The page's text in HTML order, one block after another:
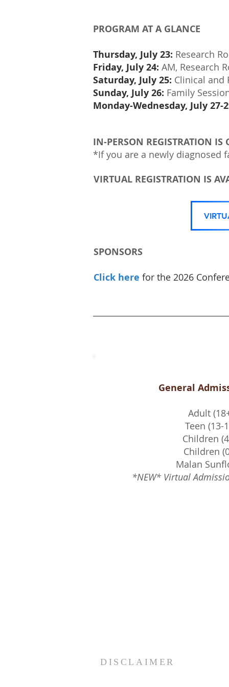
PROGRAM AT A GLANCE
Thursday, July 23: Research
Friday, July 24: AM, Research
Saturday, July 25: Clinical and
Sunday, July 26: Family
Monday-Wednesday, July 27-
IN-PERSON REGISTRATION IS
*If you are a newly diagnosed
VIRTUAL REGISTRATION IS
SPONSORS
Click here for the 2026
General
Adult
Teen (13-
Children
Children
Malan
*NEW* Virtual
DISCLAIMER